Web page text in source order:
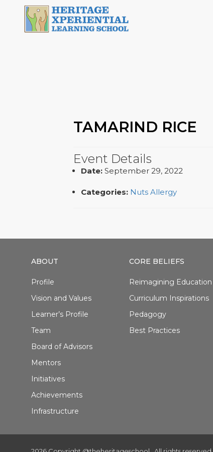
TAMARIND RICE
Event Details
Date: September 29, 2022
Categories: Nuts Allergy
ABOUT
Profile
Vision and Values
Learner’s Profile
Team
Board of Advisors
Mentors
Initiatives
Achievements
Infrastructure
CORE BELIEFS
Reimagining Education
Curriculum Inspirations
Pedagogy
Best Practices